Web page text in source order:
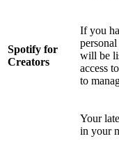
Spotify for
Creators
If you
will be
access
to
Your
in your